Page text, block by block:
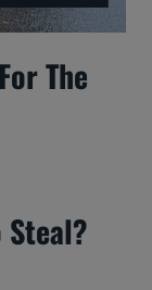
The
Steal?